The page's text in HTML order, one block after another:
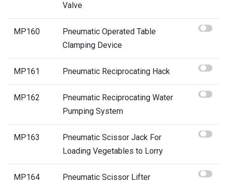
Valve
MP160
Pneumatic Operated Table
Clamping Device
MP161 Pneumatic Reciprocating Hack
MP162
Pneumatic Reciprocating Water
Pumping System
MP163
Pneumatic Scissor Jack For
Loading Vegetables to Lorry
MP164 Pneumatic Scissor Lifter